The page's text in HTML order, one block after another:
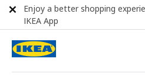
Enjoy a better shopping
IKEA App